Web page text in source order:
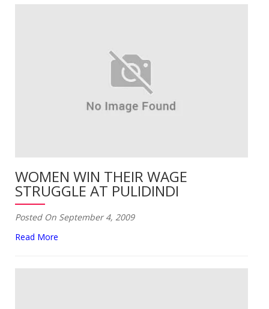
WOMEN WIN THEIR WAGE
STRUGGLE AT PULIDINDI
Posted On September 4, 2009
Read More